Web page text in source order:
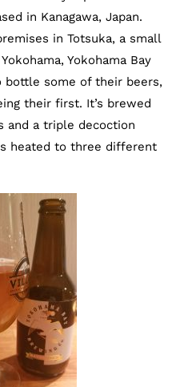
in Kanagawa, Japan.
in Totsuka, a small
Yokohama Bay
bottle some of their beers,
their first. It’s brewed
and a triple decoction
heated to three different